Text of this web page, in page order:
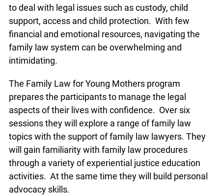
to deal with legal issues such as custody, child
support, access and child protection. With few
financial and emotional resources, navigating the
family law system can be overwhelming and
intimidating.
The Family Law for Young Mothers program
prepares the participants to manage the legal
aspects of their lives with confidence. Over six
sessions they will explore a range of family law
topics with the support of family law lawyers. They
will gain familiarity with family law procedures
through a variety of experiential justice education
activities. At the same time they will build personal
advocacy skills.